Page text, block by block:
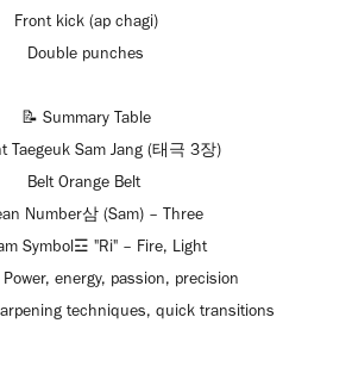
Front kick (ap chagi)
Double punches
📝 Summary Table
Taegeuk Sam Jang (태극 3장)
Belt Orange Belt
Number삼 (Sam) – Three
Symbol☲ "Ri" – Fire, Light
energy, passion, precision
techniques, quick transitions